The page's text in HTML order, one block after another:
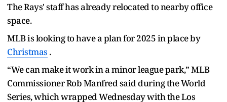
The Rays' staff has already relocated to nearby office
space.
MLB is looking to have a plan for 2025 in place by
Christmas .
“We can make it work in a minor league park,” MLB
Commissioner Rob Manfred said during the World
Series, which wrapped Wednesday with the Los